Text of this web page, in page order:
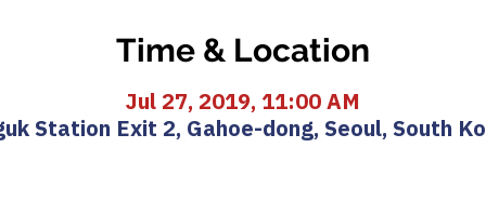
Time & Location
Jul 27, 2019, 11:00 AM
Station Exit 2, Gahoe-dong, Seoul, South